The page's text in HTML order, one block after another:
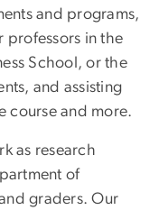
and programs,
professors in the
School, or the
and assisting
course and more.
as research
of
graders. Our